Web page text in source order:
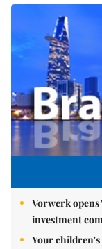
Vorwerk
investment
Your